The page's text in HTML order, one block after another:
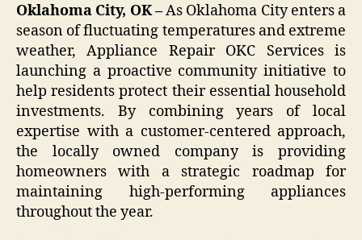
Oklahoma City, OK –As Oklahoma City enters a
season of fluctuating temperatures and extreme
weather, Appliance Repair OKC Services is
launching a proactive community initiative to
help residents protect their essential household
investments. By combining years of local
expertise with a customer-centered approach,
the locally owned company is providing
homeowners with a strategic roadmap for
maintaining high-performing appliances
throughout the year.